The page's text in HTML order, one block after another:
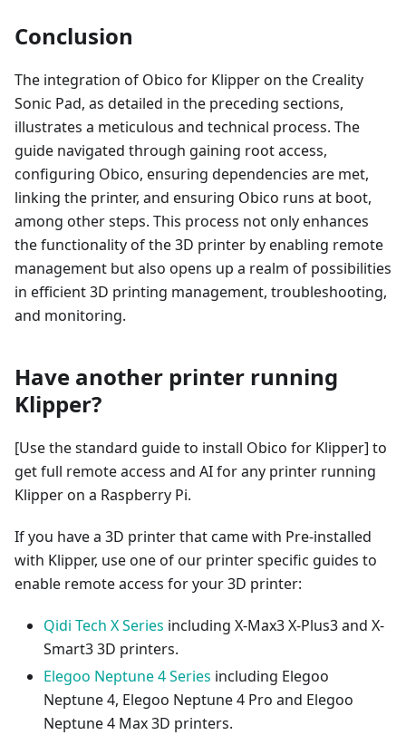
Conclusion
The integration of Obico for Klipper on the Creality
Sonic Pad, as detailed in the preceding sections,
illustrates a meticulous and technical process. The
guide navigated through gaining root access,
configuring Obico, ensuring dependencies are met,
linking the printer, and ensuring Obico runs at boot,
among other steps. This process not only enhances
the functionality of the 3D printer by enabling remote
management but also opens up a realm of possibilities
in efficient 3D printing management, troubleshooting,
and monitoring.
Have another printer running
Klipper?
[Use the standard guide to install Obico for Klipper] to
get full remote access and AI for any printer running
Klipper on a Raspberry Pi.
If you have a 3D printer that came with Pre-installed
with Klipper, use one of our printer specific guides to
enable remote access for your 3D printer:
Qidi Tech X Series including X-Max3 X-Plus3 and X-
Smart3 3D printers.
Elegoo Neptune 4 Series including Elegoo
Neptune 4, Elegoo Neptune 4 Pro and Elegoo
Neptune 4 Max 3D printers.